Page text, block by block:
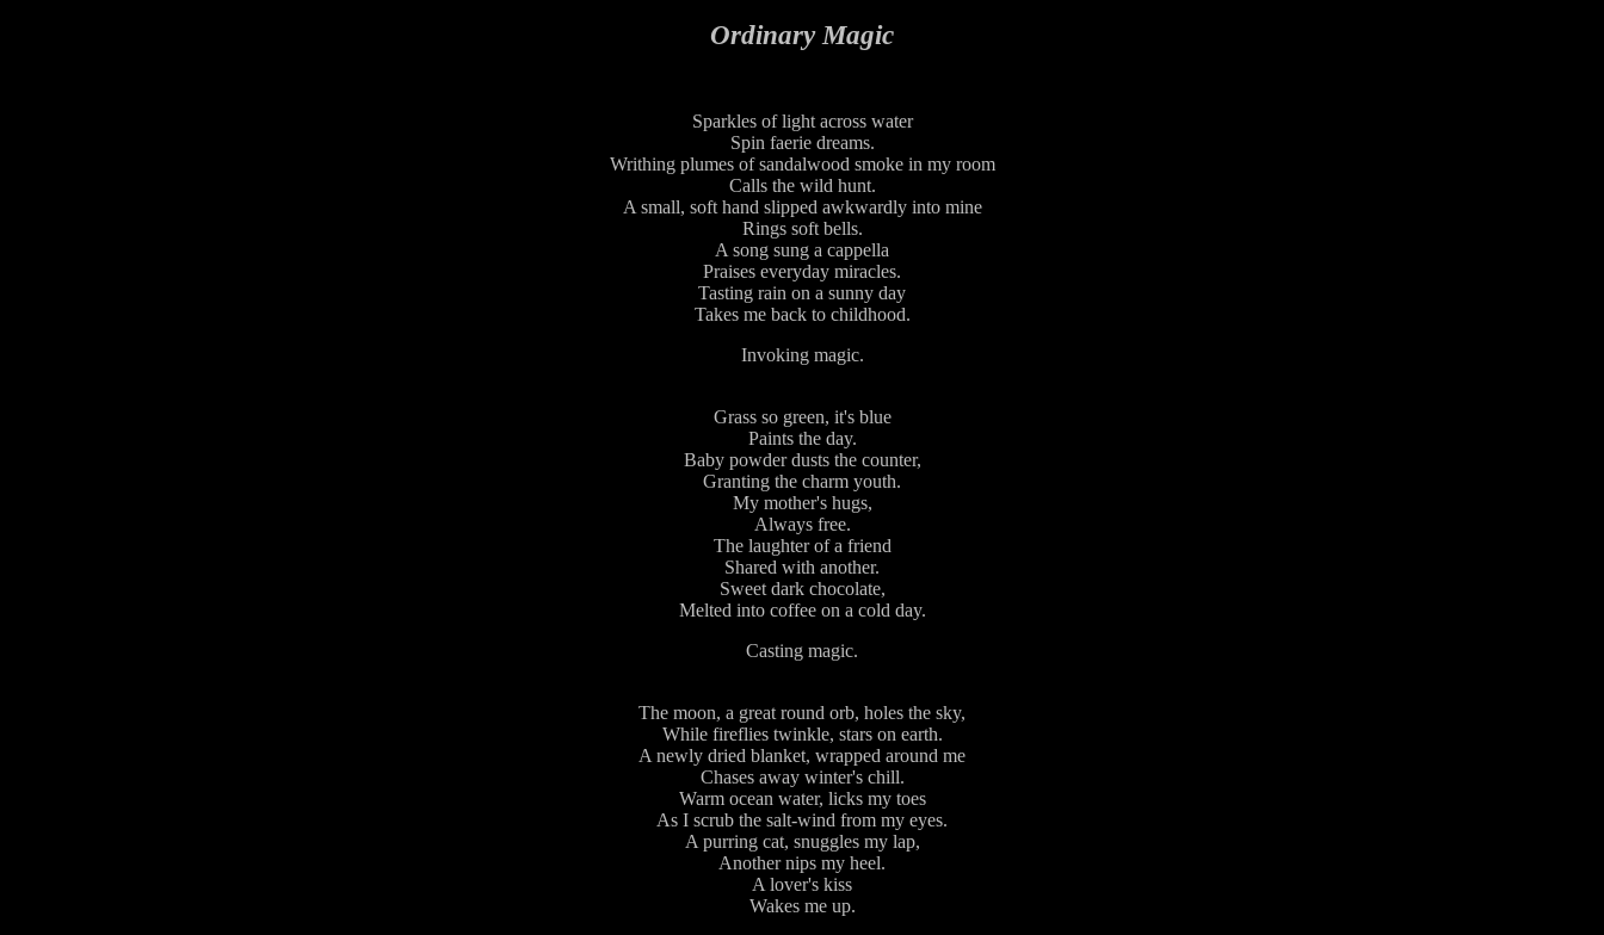
Ordinary Magic
Sparkles of light across water
Spin faerie dreams.
Writhing plumes of sandalwood smoke in my room
Calls the wild hunt.
A small, soft hand slipped awkwardly into mine
Rings soft bells.
A song sung a cappella
Praises everyday miracles.
Tasting rain on a sunny day
Takes me back to childhood.
Invoking magic.
Grass so green, it's blue
Paints the day.
Baby powder dusts the counter,
Granting the charm youth.
My mother's hugs,
Always free.
The laughter of a friend
Shared with another.
Sweet dark chocolate,
Melted into coffee on a cold day.
Casting magic.
The moon, a great round orb, holes the sky,
While fireflies twinkle, stars on earth.
A newly dried blanket, wrapped around me
Chases away winter's chill.
Warm ocean water, licks my toes
As I scrub the salt-wind from my eyes.
A purring cat, snuggles my lap,
Another nips my heel.
A lover's kiss
Wakes me up.